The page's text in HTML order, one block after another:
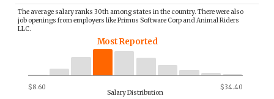
The average salary ranks 30th among states in the country. There were also
job openings from employers like Primus Software Corp and Animal Riders
LLC.
Most Reported
$8.60 $34.40
Salary Distribution